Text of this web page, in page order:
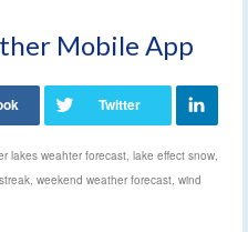
Mobile App
lakes weahter forecast, lake effect snow,
, weekend weather forecast, wind